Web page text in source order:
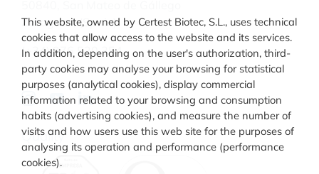
Zaragoza, (Spain)
(+34) 976 520 354
Quality
This website, owned by Certest Biotec, S.L., uses technical
cookies that allow access to the website and its services.
In addition, depending on the user's authorization, third-
party cookies may analyse your browsing for statistical
purposes (analytical cookies), display commercial
information related to your browsing and consumption
habits (advertising cookies), and measure the number of
visits and how users use this web site for the purposes of
analysing its operation and performance (performance
cookies).